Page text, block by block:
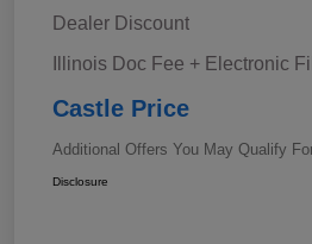
Dealer Discount
Illinois Doc Fee + Electronic
Castle Price
Additional Offers You May Qualify
Disclosure